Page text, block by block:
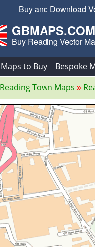
Buy and Download
GBMAPS.COM
Buy Reading Vector
Maps to Buy Bespoke
Reading Town Maps